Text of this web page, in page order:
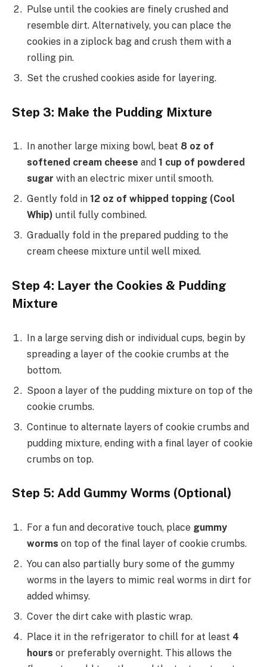
Pulse until the cookies are finely crushed and
resemble dirt. Alternatively, you can place the
cookies in a ziplock bag and crush them with a
rolling pin.
Set the crushed cookies aside for layering.
Step 3: Make the Pudding Mixture
In another large mixing bowl, beat 8 oz of
softened cream cheese and 1 cup of powdered
sugar with an electric mixer until smooth.
Gently fold in 12 oz of whipped topping (Cool
Whip) until fully combined.
Gradually fold in the prepared pudding to the
cream cheese mixture until well mixed.
Step 4: Layer the Cookies & Pudding
Mixture
In a large serving dish or individual cups, begin by
spreading a layer of the cookie crumbs at the
bottom.
Spoon a layer of the pudding mixture on top of the
cookie crumbs.
Continue to alternate layers of cookie crumbs and
pudding mixture, ending with a final layer of cookie
crumbs on top.
Step 5: Add Gummy Worms (Optional)
For a fun and decorative touch, place gummy
worms on top of the final layer of cookie crumbs.
You can also partially bury some of the gummy
worms in the layers to mimic real worms in dirt for
added whimsy.
Cover the dirt cake with plastic wrap.
Place it in the refrigerator to chill for at least 4
hours or preferably overnight. This allows the